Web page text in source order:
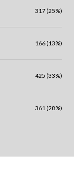
317 (25%)
166 (13%)
425 (33%)
361 (28%)